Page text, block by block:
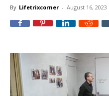
By Lifetrixcorner - August 16, 2023